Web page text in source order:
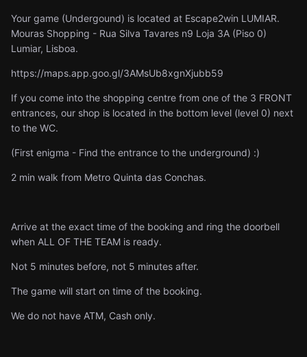
Your game (Undergound) is located at Escape2win LUMIAR.
Mouras Shopping - Rua Silva Tavares n9 Loja 3A (Piso 0)
Lumiar, Lisboa.
https://maps.app.goo.gl/3AMsUb8xgnXjubb59
If you come into the shopping centre from one of the 3 FRONT
entrances, our shop is located in the bottom level (level 0) next
to the WC.
(First enigma - Find the entrance to the underground) :)
2 min walk from Metro Quinta das Conchas.
Arrive at the exact time of the booking and ring the doorbell
when ALL OF THE TEAM is ready.
Not 5 minutes before, not 5 minutes after.
The game will start on time of the booking.
We do not have ATM, Cash only.